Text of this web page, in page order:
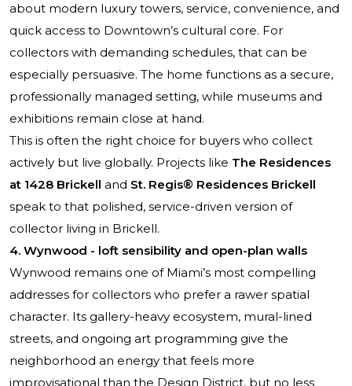
about modern luxury towers, service, convenience, and
quick access to Downtown’s cultural core. For
collectors with demanding schedules, that can be
especially persuasive. The home functions as a secure,
professionally managed setting, while museums and
exhibitions remain close at hand.
This is often the right choice for buyers who collect
actively but live globally. Projects like The Residences
at 1428 Brickell and St. Regis® Residences Brickell
speak to that polished, service-driven version of
collector living in Brickell.
4. Wynwood - loft sensibility and open-plan walls
Wynwood remains one of Miami’s most compelling
addresses for collectors who prefer a rawer spatial
character. Its gallery-heavy ecosystem, mural-lined
streets, and ongoing art programming give the
neighborhood an energy that feels more
improvisational than the Design District, but no less